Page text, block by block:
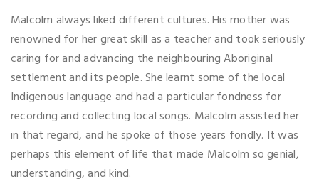
Malcolm always liked different cultures. His mother was
renowned for her great skill as a teacher and took seriously
caring for and advancing the neighbouring Aboriginal
settlement and its people. She learnt some of the local
Indigenous language and had a particular fondness for
recording and collecting local songs. Malcolm assisted her
in that regard, and he spoke of those years fondly. It was
perhaps this element of life that made Malcolm so genial,
understanding, and kind.